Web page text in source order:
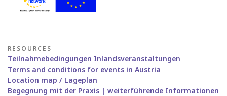
RESOURCES
Teilnahmebedingungen Inlandsveranstaltungen
Terms and conditions for events in Austria
Location map / Lageplan
Begegnung mit der Praxis | weiterführende Informationen